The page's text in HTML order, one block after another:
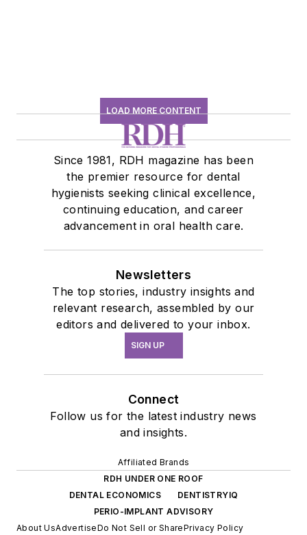
LOAD MORE CONTENT
Since 1981, RDH magazine has been
the premier resource for dental
hygienists seeking clinical excellence,
continuing education, and career
advancement in oral health care.
Newsletters
The top stories, industry insights and
relevant research, assembled by our
editors and delivered to your inbox.
SIGN UP
Connect
Follow us for the latest industry news
and insights.
Affiliated Brands
RDH UNDER ONE ROOF
DENTAL ECONOMICS
DENTISTRYIQ
PERIO-IMPLANT ADVISORY
About UsAdvertiseDo Not Sell or SharePrivacy Policy